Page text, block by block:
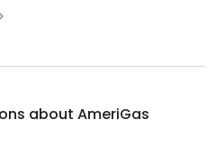
about AmeriGas